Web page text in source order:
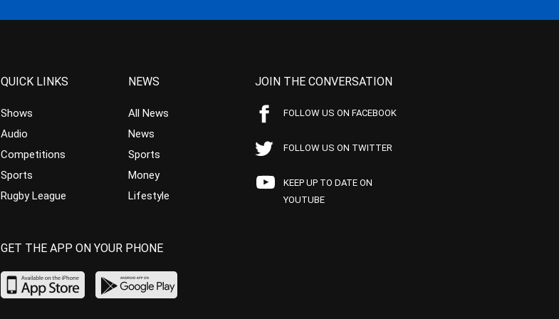
QUICK LINKS
Shows
Audio
Competitions
Sports
Rugby League
NEWS
All News
News
Sports
Money
Lifestyle
JOIN THE CONVERSATION
FOLLOW US ON FACEBOOK
FOLLOW US ON TWITTER
KEEP UP TO DATE ON
YOUTUBE
GET THE APP ON YOUR PHONE